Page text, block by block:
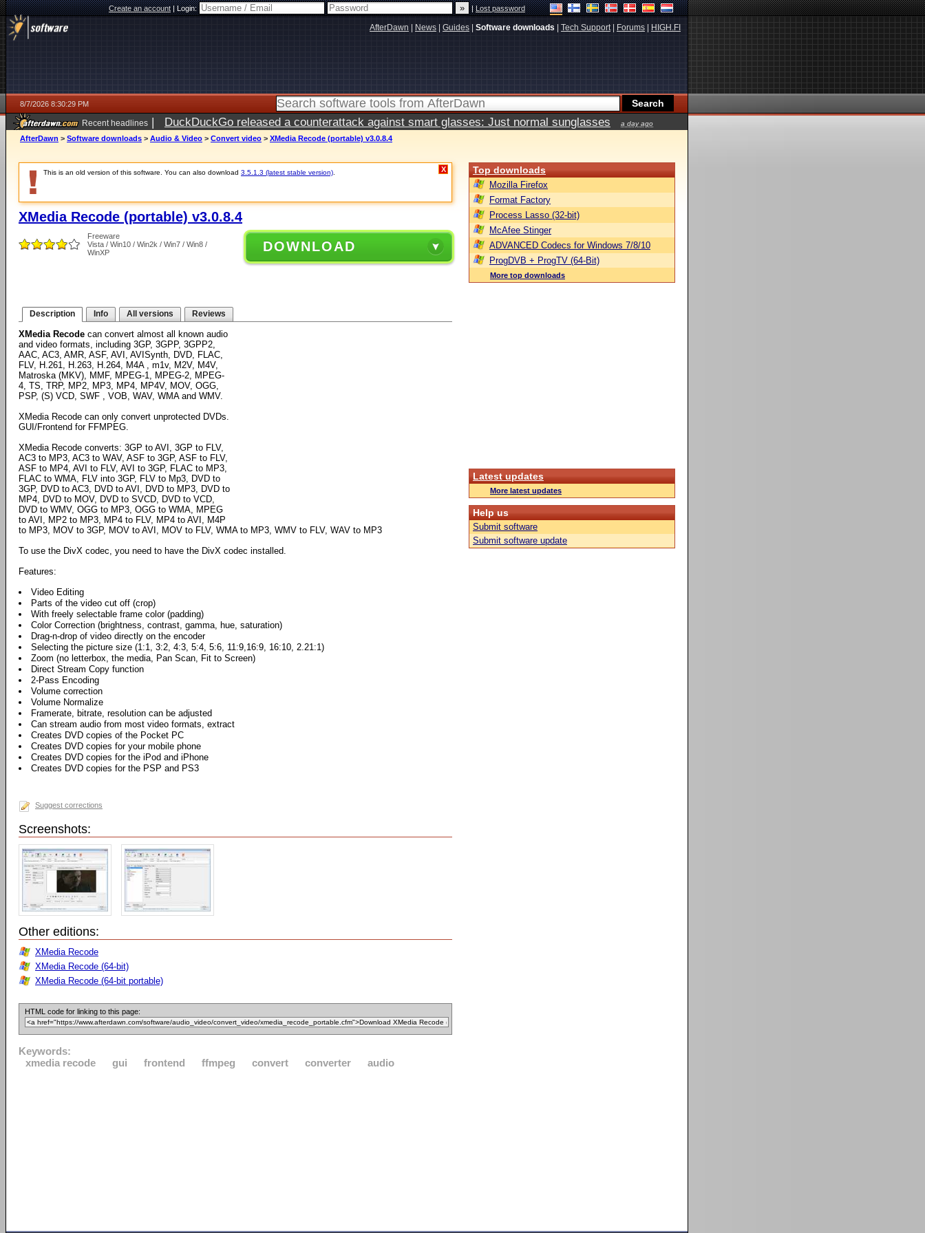
Create an account|Login: |Lost password
AfterDawn News Guides Software downloads Tech Support| Forums HIGH.FI
8/7/2026 8:30:29 PM
Recent headlines | DuckDuckGo released a counterattack against smart glasses: Just normal sunglasses a day ago
AfterDawn > Software downloads > Audio & Video > Convert video > XMedia Recode (portable) v3.0.8.4
This is an old version of this software. You can also download 3.5.1.3 (latest stable version) X
XMedia Recode (portable) v3.0.8.4
Freeware
Vista / Win10 / Win2k / Win7 / Win8 /
WinXP
DOWNLOAD
Description Info All versions Reviews
XMedia Recode can convert almost all known audio
and video formats, including 3GP, 3GPP, 3GPP2,
AAC, AC3, AMR, ASF, AVI, AVISynth, DVD, FLAC,
FLV, H.261, H.263, H.264, M4A , m1v, M2V, M4V,
Matroska (MKV), MMF, MPEG-1, MPEG-2, MPEG-
4, TS, TRP, MP2, MP3, MP4, MP4V, MOV, OGG,
PSP, (S) VCD, SWF , VOB, WAV, WMA and WMV.
XMedia Recode can only convert unprotected DVDs.
GUI/Frontend for FFMPEG.
XMedia Recode converts: 3GP to AVI, 3GP to FLV,
AC3 to MP3, AC3 to WAV, ASF to 3GP, ASF to FLV,
ASF to MP4, AVI to FLV, AVI to 3GP, FLAC to MP3,
FLAC to WMA, FLV into 3GP, FLV to Mp3, DVD to
3GP, DVD to AC3, DVD to AVI, DVD to MP3, DVD to
MP4, DVD to MOV, DVD to SVCD, DVD to VCD,
DVD to WMV, OGG to MP3, OGG to WMA, MPEG
to AVI, MP2 to MP3, MP4 to FLV, MP4 to AVI, M4P
to MP3, MOV to 3GP, MOV to AVI, MOV to FLV, WMA to MP3, WMV to FLV, WAV to MP3
To use the DivX codec, you need to have the DivX codec installed.
Features:
Video Editing
Parts of the video cut off (crop)
With freely selectable frame color (padding)
Color Correction (brightness, contrast, gamma, hue, saturation)
Drag-n-drop of video directly on the encoder
Selecting the picture size (1:1, 3:2, 4:3, 5:4, 5:6, 11:9,16:9, 16:10, 2.21:1)
Zoom (no letterbox, the media, Pan Scan, Fit to Screen)
Direct Stream Copy function
2-Pass Encoding
Volume correction
Volume Normalize
Framerate, bitrate, resolution can be adjusted
Can stream audio from most video formats, extract
Creates DVD copies of the Pocket PC
Creates DVD copies for your mobile phone
Creates DVD copies for the iPod and iPhone
Creates DVD copies for the PSP and PS3
Suggest corrections
Screenshots:
Other editions:
XMedia Recode
XMedia Recode (64-bit)
XMedia Recode (64-bit portable)
HTML code for linking to this page:
Keywords:
xmedia recode
gui frontend ffmpeg convert converter audio
Top downloads
Mozilla Firefox
Format Factory
Process Lasso (32-bit)
McAfee Stinger
ADVANCED Codecs for Windows 7/8/10
ProgDVB + ProgTV (64-Bit)
More top downloads
Latest updates
More latest updates
Help us
Submit software
Submit software update